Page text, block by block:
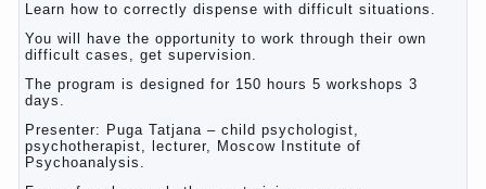
Learn how to correctly dispense with difficult situations.
You will have the opportunity to work through their own
difficult cases, get supervision.
The program is designed for 150 hours 5 workshops 3
days.
Presenter: Puga Tatjana – child psychologist,
psychotherapist, lecturer, Moscow Institute of
Psychoanalysis.